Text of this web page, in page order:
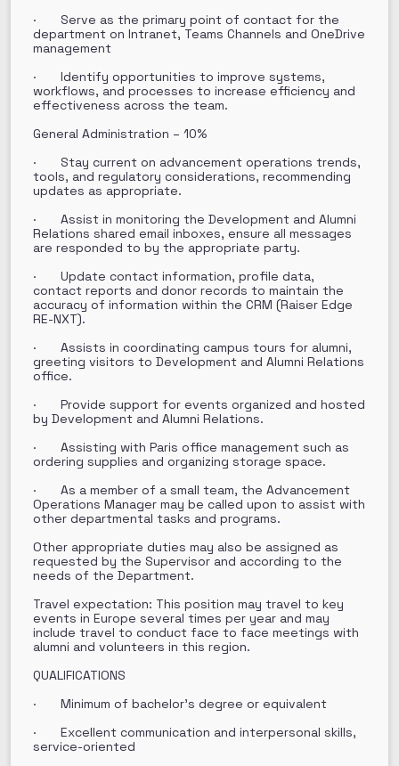
· Serve as the primary point of contact for the
department on Intranet, Teams Channels and OneDrive
management
· Identify opportunities to improve systems,
workflows, and processes to increase efficiency and
effectiveness across the team.
General Administration – 10%
· Stay current on advancement operations trends,
tools, and regulatory considerations, recommending
updates as appropriate.
· Assist in monitoring the Development and Alumni
Relations shared email inboxes, ensure all messages
are responded to by the appropriate party.
· Update contact information, profile data,
contact reports and donor records to maintain the
accuracy of information within the CRM (Raiser Edge
RE-NXT).
· Assists in coordinating campus tours for alumni,
greeting visitors to Development and Alumni Relations
office.
· Provide support for events organized and hosted
by Development and Alumni Relations.
· Assisting with Paris office management such as
ordering supplies and organizing storage space.
· As a member of a small team, the Advancement
Operations Manager may be called upon to assist with
other departmental tasks and programs.
Other appropriate duties may also be assigned as
requested by the Supervisor and according to the
needs of the Department.
Travel expectation: This position may travel to key
events in Europe several times per year and may
include travel to conduct face to face meetings with
alumni and volunteers in this region.
QUALIFICATIONS
· Minimum of bachelor’s degree or equivalent
· Excellent communication and interpersonal skills,
service-oriented